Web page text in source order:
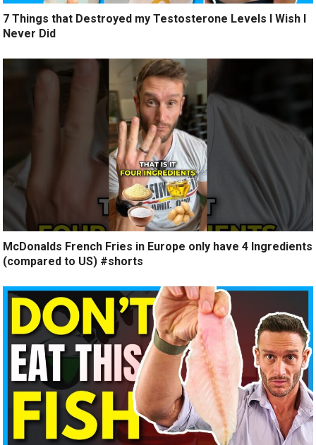
7 Things that Destroyed my Testosterone Levels I Wish I
Never Did
McDonalds French Fries in Europe only have 4 Ingredients
(compared to US) #shorts